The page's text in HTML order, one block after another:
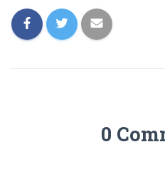
0